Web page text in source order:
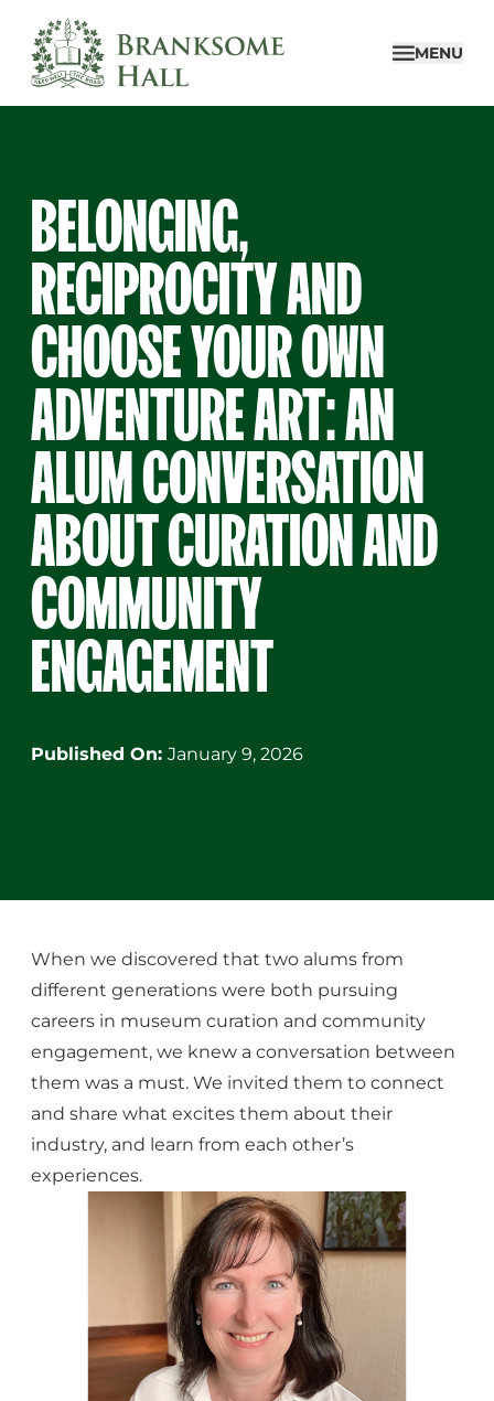
content
MENU
BELONGING,
RECIPROCITY AND
CHOOSE YOUR OWN
ADVENTURE ART: AN
ALUM CONVERSATION
ABOUT CURATION AND
COMMUNITY
ENGAGEMENT
Published On: January 9, 2026
When we discovered that two alums from
different generations were both pursuing
careers in museum curation and community
engagement, we knew a conversation between
them was a must. We invited them to connect
and share what excites them about their
industry, and learn from each other’s
experiences.